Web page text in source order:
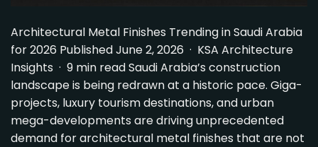
Architectural Metal Finishes Trending in Saudi Arabia
for 2026 Published June 2, 2026 · KSA Architecture
Insights · 9 min read Saudi Arabia’s construction
landscape is being redrawn at a historic pace. Giga-
projects, luxury tourism destinations, and urban
mega-developments are driving unprecedented
demand for architectural metal finishes that are not